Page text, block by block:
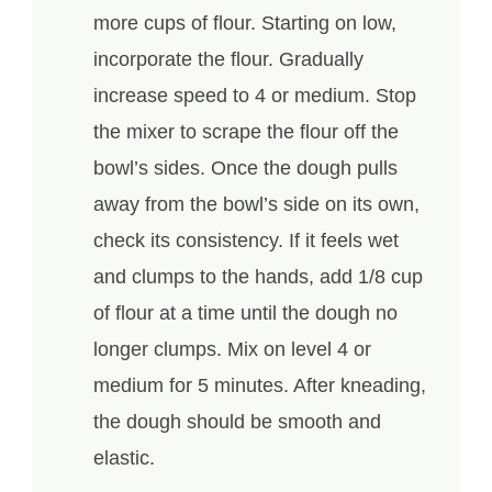
more cups of flour. Starting on low,
incorporate the flour. Gradually
increase speed to 4 or medium. Stop
the mixer to scrape the flour off the
bowl’s sides. Once the dough pulls
away from the bowl’s side on its own,
check its consistency. If it feels wet
and clumps to the hands, add 1/8 cup
of flour at a time until the dough no
longer clumps. Mix on level 4 or
medium for 5 minutes. After kneading,
the dough should be smooth and
elastic.